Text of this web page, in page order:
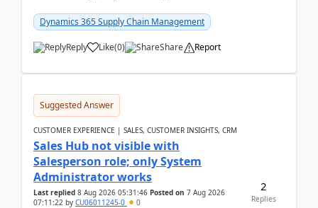
Dynamics 365 Supply Chain Management
Reply Like(0) Share Report
Suggested Answer
CUSTOMER EXPERIENCE | SALES, CUSTOMER INSIGHTS, CRM
Sales Hub not visible with
Salesperson role; only System
Administrator works
Last replied 8 Aug 2026 05:31:46 Posted on 7 Aug 2026
07:11:22 by CU06011245-0 0
2
Replies